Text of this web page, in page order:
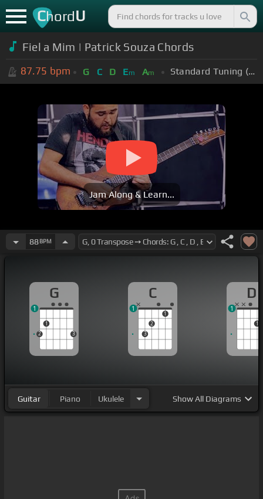
ChordU
Fiel a Mim | Patrick Souza Chords
87.75 bpm G C D Em Am Standard Tuning (EADGBE)
Jam Along & Learn...
88BPM
G
2
1
3
1
C
3
2
1
1
D
1
1
Guitar Piano Ukulele ShowAll Diagrams